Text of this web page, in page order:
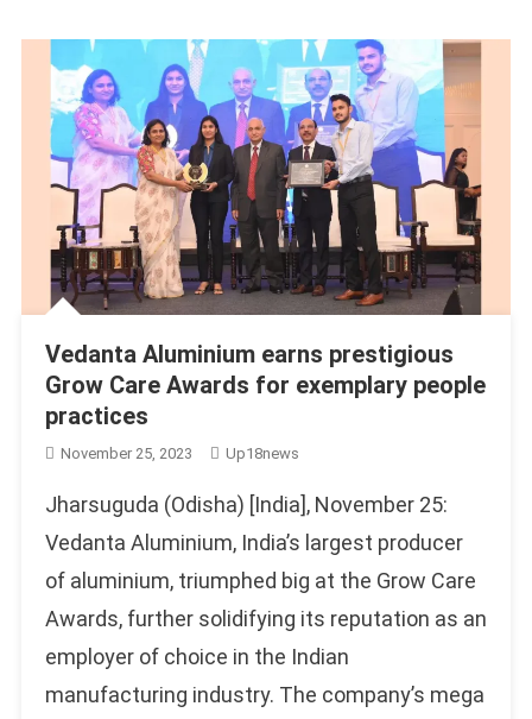
Vedanta Aluminium earns prestigious
Grow Care Awards for exemplary people
practices
November 25, 2023 Up18news
Jharsuguda (Odisha) [India], November 25:
Vedanta Aluminium, India’s largest producer
of aluminium, triumphed big at the Grow Care
Awards, further solidifying its reputation as an
employer of choice in the Indian
manufacturing industry. The company’s mega